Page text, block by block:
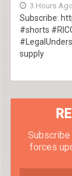
3 Hours Ago
Subscribe:
#shorts
supply
forces